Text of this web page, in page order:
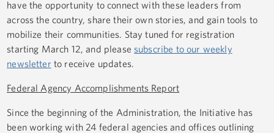
have the opportunity to connect with these leaders from
across the country, share their own stories, and gain tools to
mobilize their communities. Stay tuned for registration
starting March 12, and please subscribe to our weekly
newsletter to receive updates.
Federal Agency Accomplishments Report
Since the beginning of the Administration, the Initiative has
been working with 24 federal agencies and offices outlining